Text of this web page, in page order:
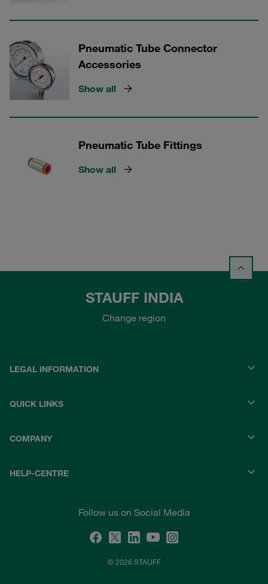
Pneumatic Tube Connector
Accessories
Show all
Pneumatic Tube Fittings
Show all
STAUFF INDIA
Change region
LEGAL INFORMATION
QUICK LINKS
COMPANY
HELP-CENTRE
Follow us on Social Media
© 2026 STAUFF